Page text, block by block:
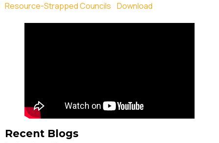
Resource-Strapped Councils Download
Recent Blogs